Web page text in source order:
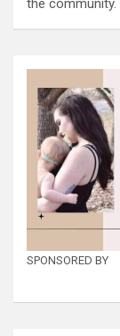
the community.
SPONSORED BY